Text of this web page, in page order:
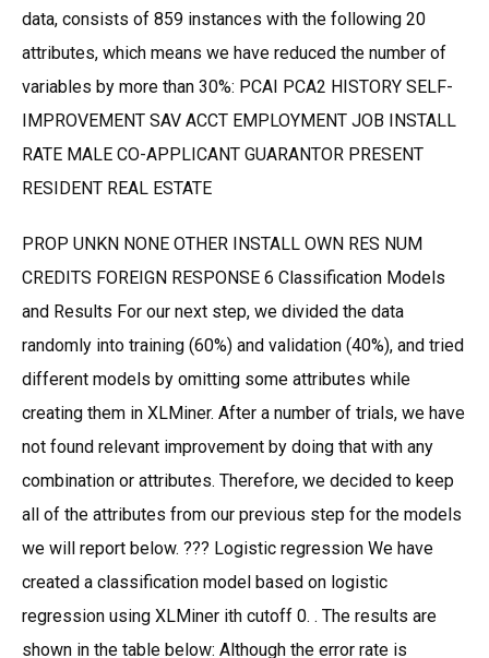
data, consists of 859 instances with the following 20
attributes, which means we have reduced the number of
variables by more than 30%: PCAI PCA2 HISTORY SELF-
IMPROVEMENT SAV ACCT EMPLOYMENT JOB INSTALL
RATE MALE CO-APPLICANT GUARANTOR PRESENT
RESIDENT REAL ESTATE
PROP UNKN NONE OTHER INSTALL OWN RES NUM
CREDITS FOREIGN RESPONSE 6 Classification Models
and Results For our next step, we divided the data
randomly into training (60%) and validation (40%), and tried
different models by omitting some attributes while
creating them in XLMiner. After a number of trials, we have
not found relevant improvement by doing that with any
combination or attributes. Therefore, we decided to keep
all of the attributes from our previous step for the models
we will report below. ??? Logistic regression We have
created a classification model based on logistic
regression using XLMiner ith cutoff 0. . The results are
shown in the table below: Although the error rate is